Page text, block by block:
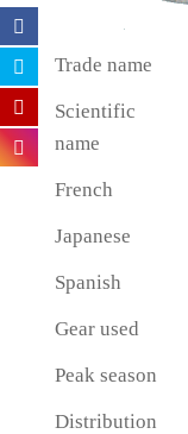
Trade name
Scientific
name
French
Japanese
Spanish
Gear used
Peak season
Distribution